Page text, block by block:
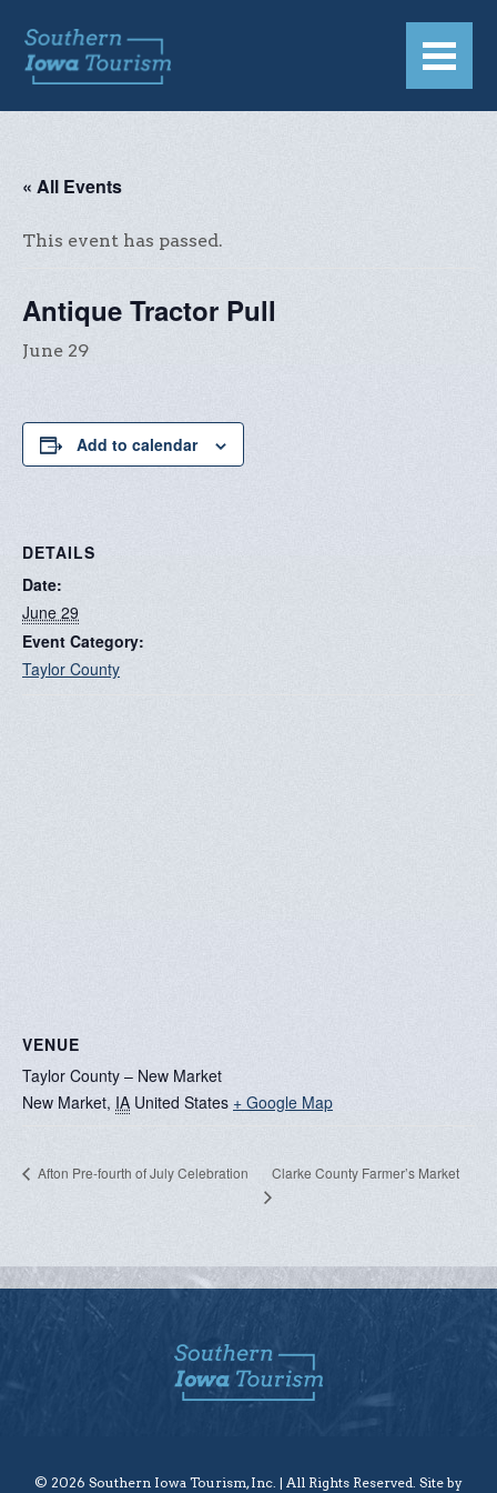
« All Events
This event has passed.
Antique Tractor Pull
June 29
Add to calendar
DETAILS
Date:
June 29
Event Category:
Taylor County
VENUE
Taylor County – New Market
New Market, IA United States + Google Map
Afton Pre-fourth of July Celebration Clarke County Farmer’s Market
© 2026 Southern Iowa Tourism, Inc. | All Rights Reserved. Site by